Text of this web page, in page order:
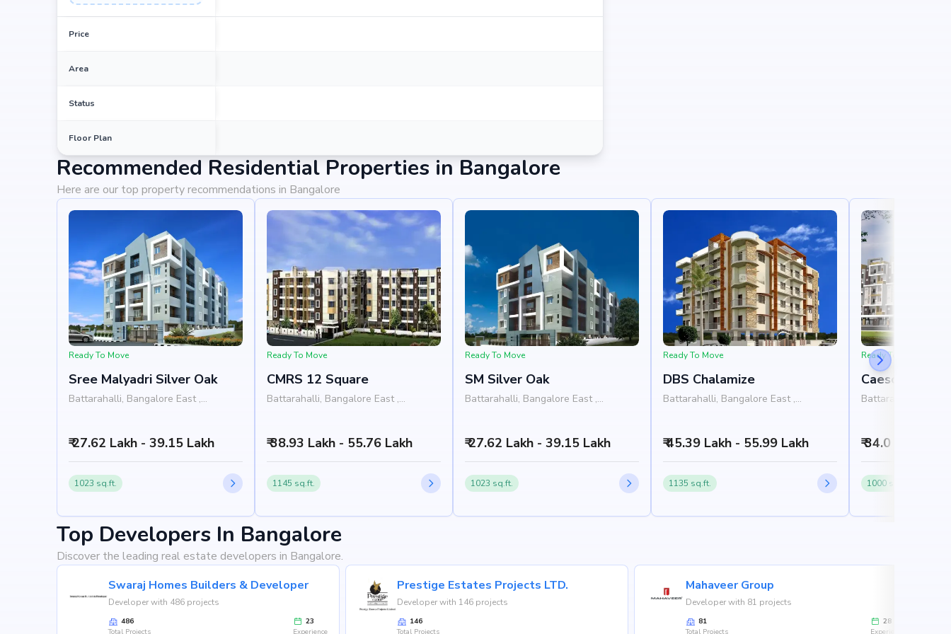
Price
Area
Status
Floor Plan
Recommended Residential Properties in Bangalore
Here are our top property recommendations in Bangalore
Ready To Move
Sree Malyadri Silver Oak
Battarahalli, Bangalore East ,
₹ 27.62 Lakh - 39.15 Lakh
1023 sq.ft.
Ready To Move
CMRS 12 Square
Battarahalli, Bangalore East ,
₹ 38.93 Lakh - 55.76 Lakh
1145 sq.ft.
Ready To Move
SM Silver Oak
Battarahalli, Bangalore East ,
₹ 27.62 Lakh - 39.15 Lakh
1023 sq.ft.
Ready To Move
DBS Chalamize
Battarahalli, Bangalore East ,
₹ 45.39 Lakh - 55.99 Lakh
1135 sq.ft.
Ready To Move
Caesors Sion
Battarahalli,
₹ 34.0 Lakh
1000 sq.ft.
Top Developers In Bangalore
Discover the leading real estate developers in Bangalore.
Swaraj Homes Builders & Developer
Developer with 486 projects
486
Total Projects
23
Experience
Prestige Estates Projects LTD.
Developer with 146 projects
146
Total Projects
Mahaveer Group
Developer with 81 projects
81
Total Projects
28
Experience